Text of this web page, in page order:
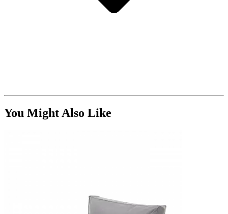
You Might Also Like